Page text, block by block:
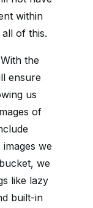
within
of this.
the
ensure
us
of
we
we
like lazy
built-in